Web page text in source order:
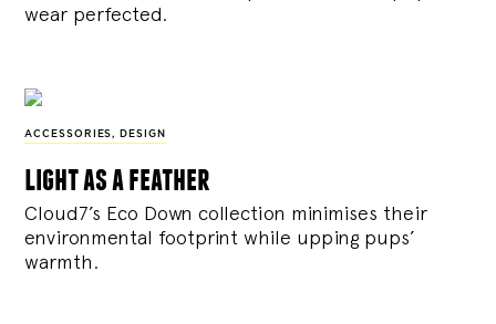
wear perfected.
ACCESSORIES, DESIGN
light as a feather
Cloud7’s Eco Down collection minimises their
environmental footprint while upping pups’
warmth.